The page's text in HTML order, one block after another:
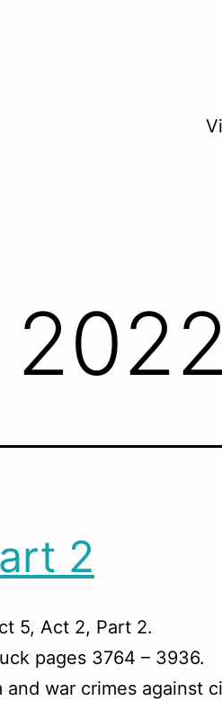
2
5, Act 2, Part 2.
pages 3764 – 3936.
war crimes against